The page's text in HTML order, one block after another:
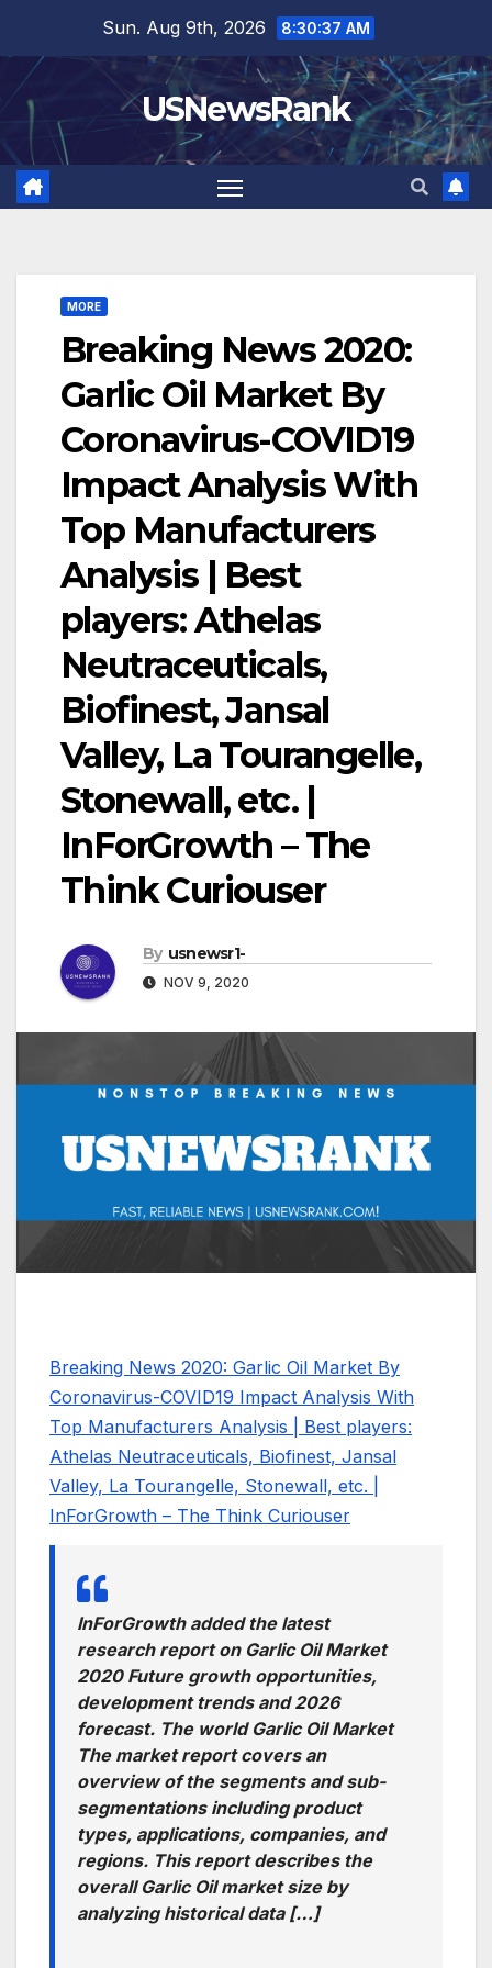
content
Sun. Aug 9th, 2026 8:30:38 AM
USNewsRank
MORE
Breaking News 2020:
Garlic Oil Market By
Coronavirus-COVID19
Impact Analysis With
Top Manufacturers
Analysis | Best
players: Athelas
Neutraceuticals,
Biofinest, Jansal
Valley, La Tourangelle,
Stonewall, etc. |
InForGrowth – The
Think Curiouser
By usnewsr1-
NOV 9, 2020
Breaking News 2020: Garlic Oil Market By
Coronavirus-COVID19 Impact Analysis With
Top Manufacturers Analysis | Best players:
Athelas Neutraceuticals, Biofinest, Jansal
Valley, La Tourangelle, Stonewall, etc. |
InForGrowth – The Think Curiouser
InForGrowth added the latest
research report on Garlic Oil Market
2020 Future growth opportunities,
development trends and 2026
forecast. The world Garlic Oil Market
The market report covers an
overview of the segments and sub-
segmentations including product
types, applications, companies, and
regions. This report describes the
overall Garlic Oil market size by
analyzing historical data […]